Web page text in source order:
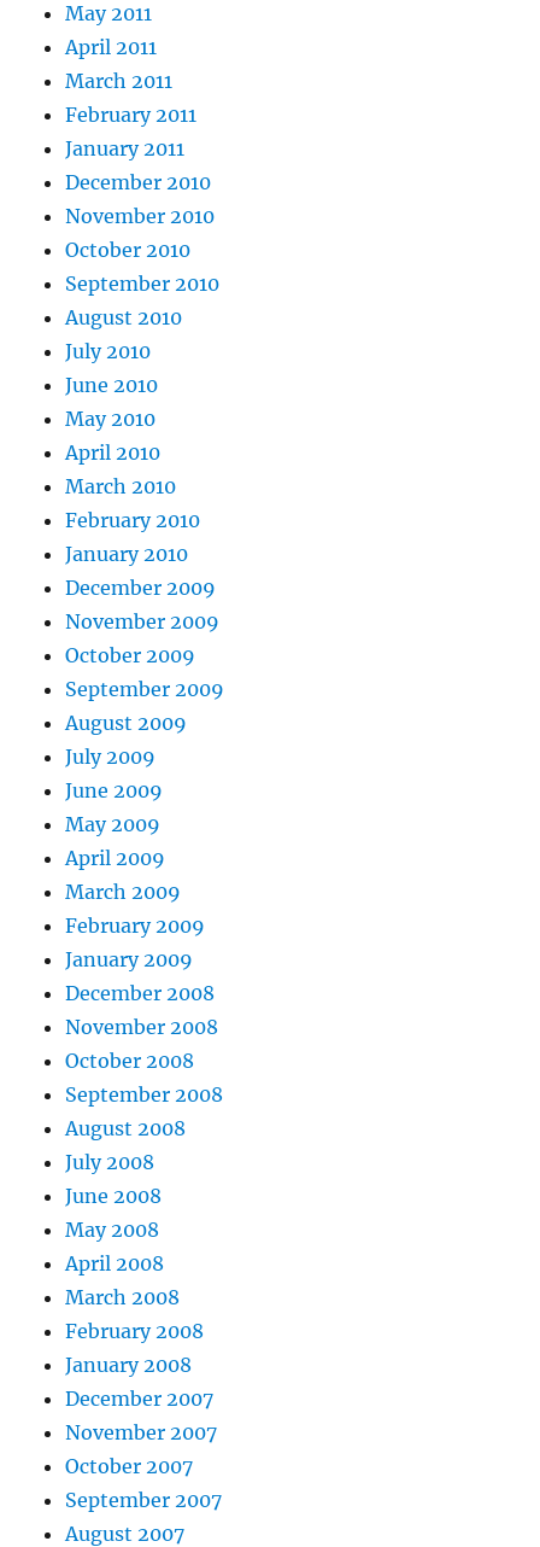
May 2011
April 2011
March 2011
February 2011
January 2011
December 2010
November 2010
October 2010
September 2010
August 2010
July 2010
June 2010
May 2010
April 2010
March 2010
February 2010
January 2010
December 2009
November 2009
October 2009
September 2009
August 2009
July 2009
June 2009
May 2009
April 2009
March 2009
February 2009
January 2009
December 2008
November 2008
October 2008
September 2008
August 2008
July 2008
June 2008
May 2008
April 2008
March 2008
February 2008
January 2008
December 2007
November 2007
October 2007
September 2007
August 2007